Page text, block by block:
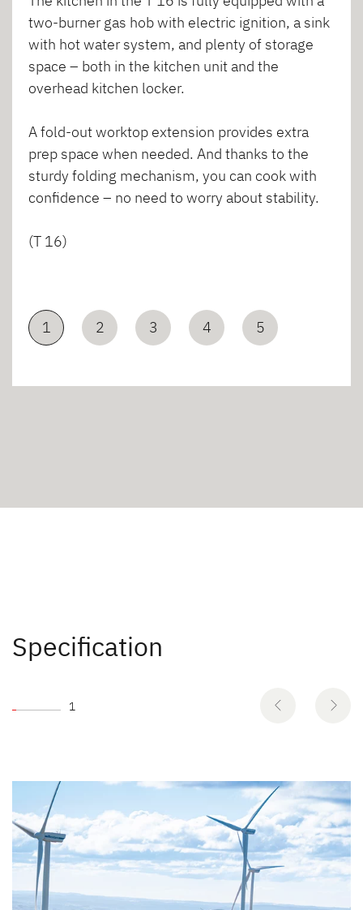
two-burner gas hob with electric ignition, a sink
with hot water system, and plenty of storage
space – both in the kitchen unit and the
overhead kitchen locker.
A fold-out worktop extension provides extra
prep space when needed. And thanks to the
sturdy folding mechanism, you can cook with
confidence – no need to worry about stability.
(T 16)
1 2 3 4 5
Specification
1